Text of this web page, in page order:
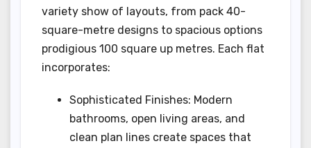
variety show of layouts, from pack 40-
square-metre designs to spacious options
prodigious 100 square up metres. Each flat
incorporates:
Sophisticated Finishes: Modern
bathrooms, open living areas, and
clean plan lines create spaces that